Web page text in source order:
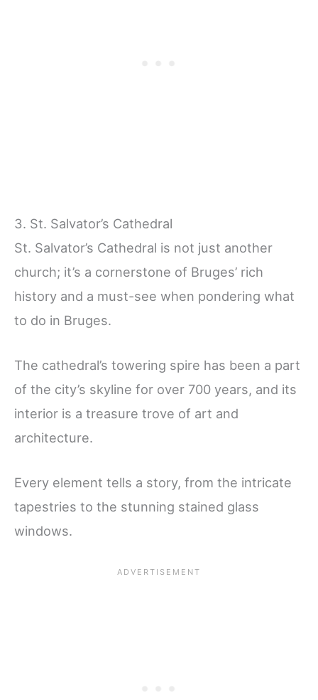
3. St. Salvator’s Cathedral
St. Salvator’s Cathedral is not just another
church; it’s a cornerstone of Bruges’ rich
history and a must-see when pondering what
to do in Bruges.
The cathedral’s towering spire has been a part
of the city’s skyline for over 700 years, and its
interior is a treasure trove of art and
architecture.
Every element tells a story, from the intricate
tapestries to the stunning stained glass
windows.